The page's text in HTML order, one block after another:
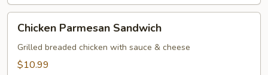
Parmesan
Sandwich
Chicken Parmesan Sandwich
Grilled breaded chicken with sauce & cheese
$10.99